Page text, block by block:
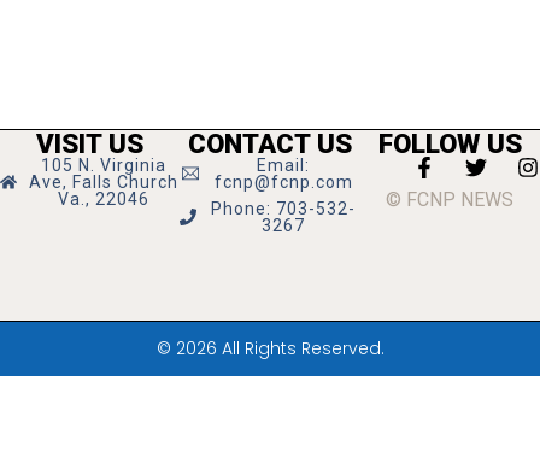
VISIT US
105 N. Virginia
Ave, Falls Church
Va., 22046
CONTACT US
Email:
fcnp@fcnp.com
Phone: 703-532-
3267
FOLLOW US
© FCNP NEWS
© 2026 All Rights Reserved.